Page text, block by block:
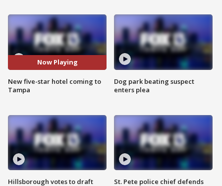
Now Playing
New five-star hotel coming to
Tampa
Hillsborough votes to draft
Dog park beating suspect
enters plea
St. Pete police chief defends